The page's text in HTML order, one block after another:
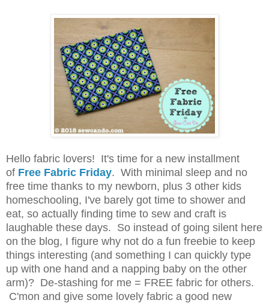
Hello fabric lovers! It's time for a new installment
of Free Fabric Friday. With minimal sleep and no
free time thanks to my newborn, plus 3 other kids
homeschooling, I've barely got time to shower and
eat, so actually finding time to sew and craft is
laughable these days. So instead of going silent here
on the blog, I figure why not do a fun freebie to keep
things interesting (and something I can quickly type
up with one hand and a napping baby on the other
arm)? De-stashing for me = FREE fabric for others.
C'mon and give some lovely fabric a good new